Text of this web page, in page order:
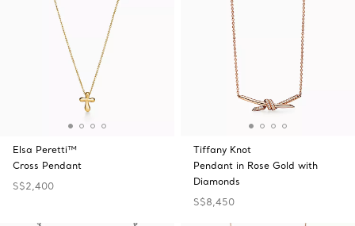
Elsa Peretti™
Cross Pendant
S$2,400
Tiffany Knot
Pendant in Rose Gold with
Diamonds
S$8,450